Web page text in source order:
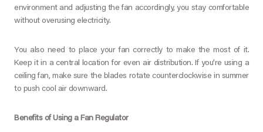
environment and adjusting the fan accordingly, you stay comfortable
without overusing electricity.
You also need to place your fan correctly to make the most of it.
Keep it in a central location for even air distribution. If you’re using a
ceiling fan, make sure the blades rotate counterclockwise in summer
to push cool air downward.
Benefits of Using a Fan Regulator